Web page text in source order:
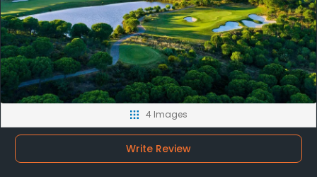
4 Images
Write Review